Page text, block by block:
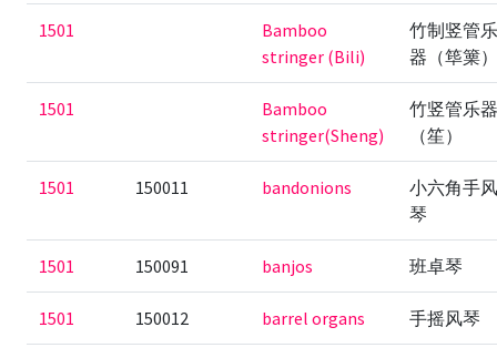
1501
Bamboo
stringer (Bili)
竹制竖管
器（筚篥
1501
Bamboo
stringer(Sheng)
竹竖管乐
（笙）
1501 150011 bandonions
小六角手
琴
1501 150091 banjos 班卓琴
1501 150012 barrel organs 手摇风琴